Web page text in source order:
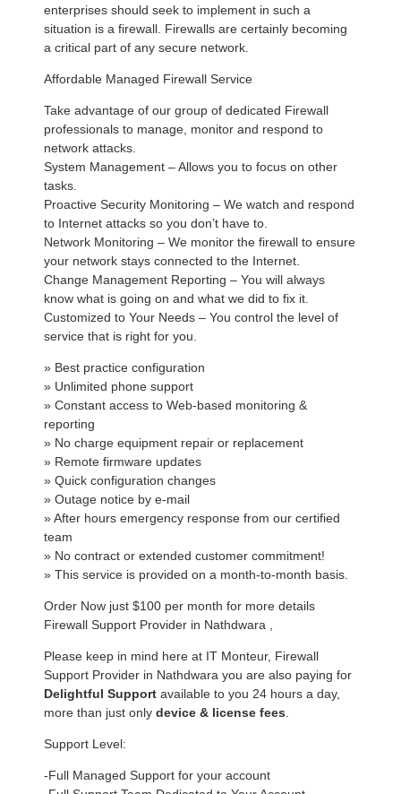
enterprises should seek to implement in such a
situation is a firewall. Firewalls are certainly becoming
a critical part of any secure network.
Affordable Managed Firewall Service
Take advantage of our group of dedicated Firewall
professionals to manage, monitor and respond to
network attacks.
System Management – Allows you to focus on other
tasks.
Proactive Security Monitoring – We watch and respond
to Internet attacks so you don’t have to.
Network Monitoring – We monitor the firewall to ensure
your network stays connected to the Internet.
Change Management Reporting – You will always
know what is going on and what we did to fix it.
Customized to Your Needs – You control the level of
service that is right for you.
» Best practice configuration
» Unlimited phone support
» Constant access to Web-based monitoring &
reporting
» No charge equipment repair or replacement
» Remote firmware updates
» Quick configuration changes
» Outage notice by e-mail
» After hours emergency response from our certified
team
» No contract or extended customer commitment!
» This service is provided on a month-to-month basis.
Order Now just $100 per month for more details
Firewall Support Provider in Nathdwara ,
Please keep in mind here at IT Monteur, Firewall
Support Provider in Nathdwara you are also paying for
Delightful Support available to you 24 hours a day,
more than just only device & license fees
Support Level:
-Full Managed Support for your account